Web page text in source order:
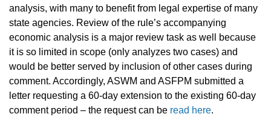
analysis, with many to benefit from legal expertise of many
state agencies. Review of the rule’s accompanying
economic analysis is a major review task as well because
it is so limited in scope (only analyzes two cases) and
would be better served by inclusion of other cases during
comment. Accordingly, ASWM and ASFPM submitted a
letter requesting a 60-day extension to the existing 60-day
comment period – the request can be read here.